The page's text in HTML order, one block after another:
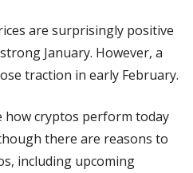
are surprisingly positive
January. However, a
traction in early February.
how cryptos perform today
there are reasons to
including upcoming